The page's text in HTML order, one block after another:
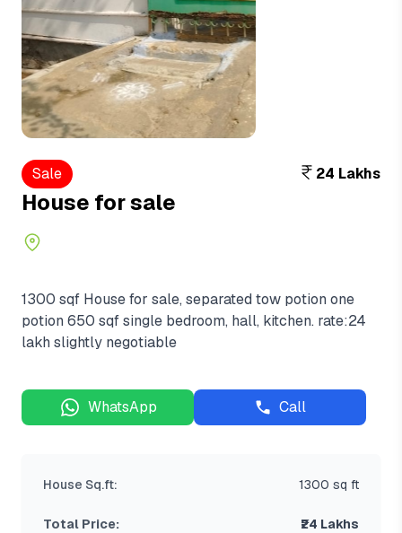
Sale 24 Lakhs
House for sale
1300 sqf House for sale, separated tow potion one
potion 650 sqf single bedroom, hall, kitchen. rate:24
lakh slightly negotiable
WhatsApp Call
House Sq.ft: 1300 sq ft
Total Price: ₹24 Lakhs